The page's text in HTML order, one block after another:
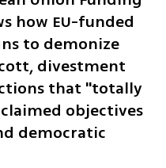
how EU-funded
to demonize
divestment
that "totally
objectives
democratic